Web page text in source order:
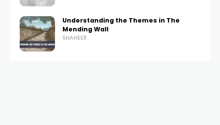
Understanding the Themes in The
Mending Wall
SHAHEER